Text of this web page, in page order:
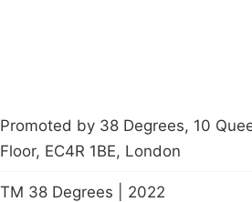
Promoted by 38 Degrees, 10
Floor, EC4R 1BE, London
TM 38 Degrees | 2022